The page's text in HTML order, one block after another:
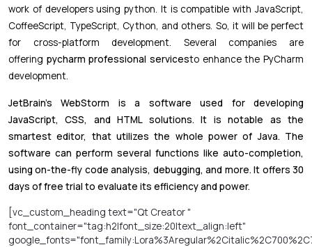
work of developers using python. It is compatible with JavaScript,
CoffeeScript, TypeScript, Cython, and others. So, it will be perfect
for cross-platform development. Several companies are
offering pycharm professional servicesto enhance the PyCharm
development.
JetBrain’s WebStorm is a software used for developing
JavaScript, CSS, and HTML solutions. It is notable as the
smartest editor, that utilizes the whole power of Java. The
software can perform several functions like auto-completion,
using on-the-fly code analysis, debugging, and more. It offers 30
days of free trial to evaluate its efficiency and power.
[vc_custom_heading text="Qt Creator "
font_container="tag:h2|font_size:20|text_align:left"